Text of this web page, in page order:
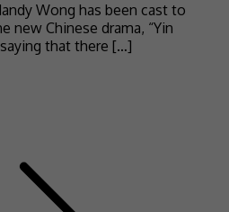
Wong has been cast to
new Chinese drama, “Yin
that there […]